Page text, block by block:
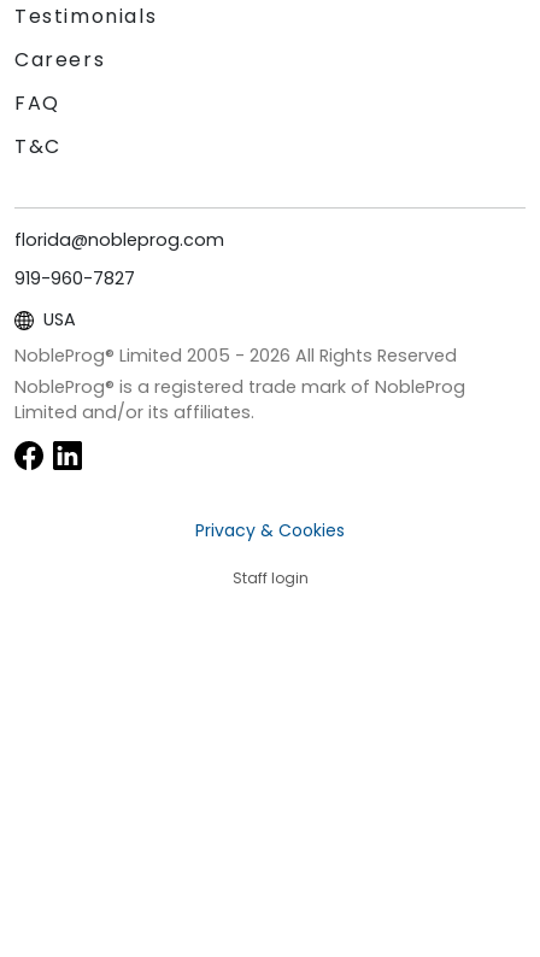
Testimonials
Careers
FAQ
T&C
florida@nobleprog.com
919-960-7827
USA
NobleProg® Limited 2005 - 2026 All Rights Reserved
NobleProg® is a registered trade mark of NobleProg
Limited and/or its affiliates.
Privacy & Cookies
Staff login